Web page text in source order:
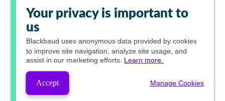
Your privacy is important to
us
Blackbaud uses anonymous data provided by cookies
to improve site navigation, analyze site usage, and
assist in our marketing efforts. Learn more.
Accept Manage Cookies